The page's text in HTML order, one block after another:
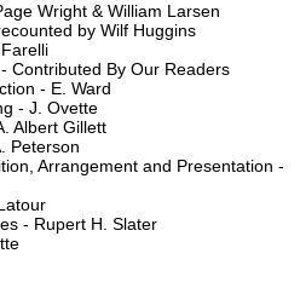
Wright & William Larsen
by Wilf Huggins
Contributed By Our Readers
- E. Ward
- J. Ovette
Albert Gillett
Peterson
Arrangement and Presentation -
- Rupert H. Slater